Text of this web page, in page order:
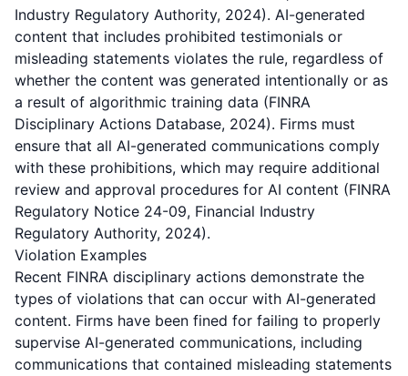
Industry Regulatory Authority, 2024). AI-generated
content that includes prohibited testimonials or
misleading statements violates the rule, regardless of
whether the content was generated intentionally or as
a result of algorithmic training data (FINRA
Disciplinary Actions Database, 2024). Firms must
ensure that all AI-generated communications comply
with these prohibitions, which may require additional
review and approval procedures for AI content (FINRA
Regulatory Notice 24-09, Financial Industry
Regulatory Authority, 2024).
Violation Examples
Recent FINRA disciplinary actions demonstrate the
types of violations that can occur with AI-generated
content. Firms have been fined for failing to properly
supervise AI-generated communications, including
communications that contained misleading statements